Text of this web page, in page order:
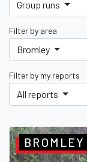
Group runs
Filter by area
Bromley
Filter by my reports
All reports
BROMLEY